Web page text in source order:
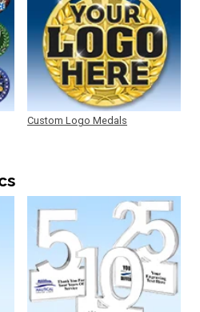
Custom Logo Medals